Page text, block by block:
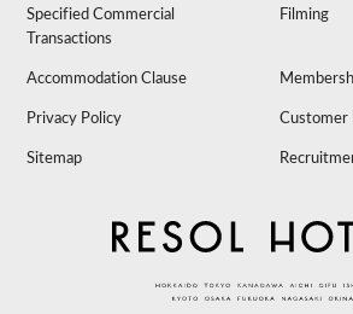
Specified Commercial
Transactions
Filming
Accommodation Clause
Privacy Policy Customer
Sitemap